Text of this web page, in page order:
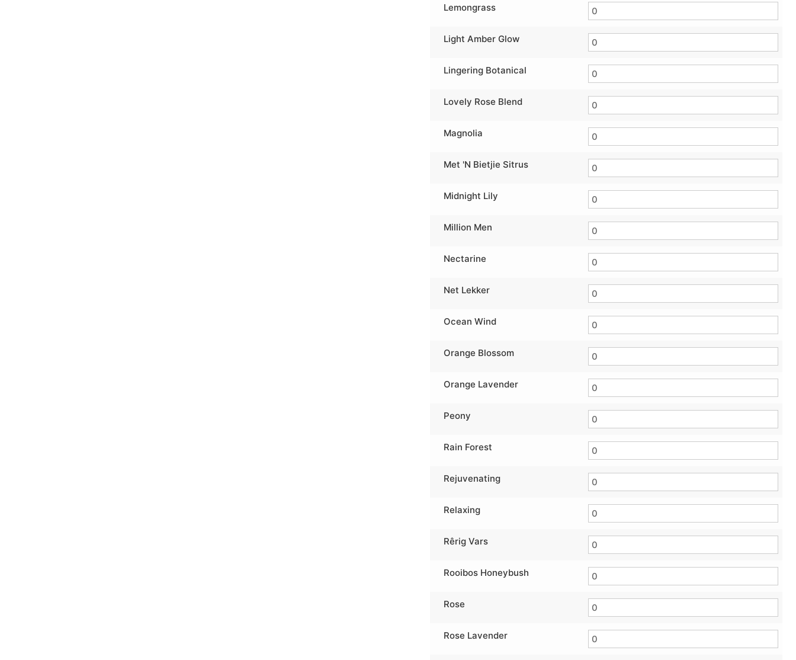
Lemongrass
Light Amber Glow
Lingering Botanical
Lovely Rose Blend
Magnolia
Met 'N Bietjie Sitrus
Midnight Lily
Million Men
Nectarine
Net Lekker
Ocean Wind
Orange Blossom
Orange Lavender
Peony
Rain Forest
Rejuvenating
Relaxing
Rêrig Vars
Rooibos Honeybush
Rose
Rose Lavender